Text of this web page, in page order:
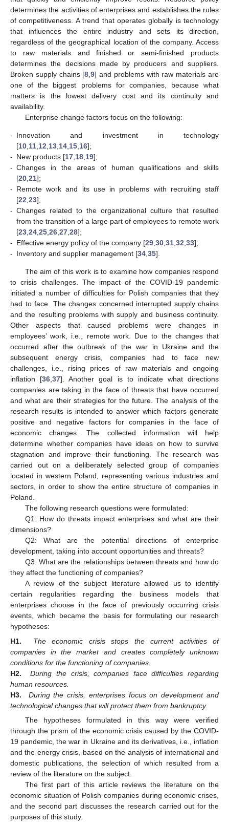
determines the activities of enterprises and establishes the rules
of competitiveness. A trend that operates globally is technology
that influences the entire industry and sets its direction,
regardless of the geographical location of the company. Access
to raw materials and finished or semi-finished products
determines the decisions made by producers and suppliers.
Broken supply chains [8 ,9] and problems with raw materials are
one of the biggest problems for companies, because what
matters is the lowest delivery cost and its continuity and
availability.
Enterprise change factors focus on the following:
- Innovation and investment in technology
[10 11 12 13 14 15 16];
- New products [17 18 19];
- Changes in the areas of human qualifications and skills
[20 21];
- Remote work and its use in problems with recruiting staff
[22 23];
- Changes related to the organizational culture that resulted
from the transition of a large part of employees to remote work
[23 24 25 26 27 28];
- Effective energy policy of the company [29 30 31 32 33];
- Inventory and supplier management [34 35].
The aim of this work is to examine how companies respond
to crisis challenges. The impact of the COVID-19 pandemic
initiated a number of difficulties for Polish companies that they
had to face. The changes concerned interrupted supply chains
and the resulting problems with supply and business continuity.
Other aspects that caused problems were changes in
employees’ work, i.e., remote work. Due to the changes that
occurred after the outbreak of the war in Ukraine and the
subsequent energy crisis, companies had to face new
challenges, i.e., rising prices of raw materials and ongoing
inflation [36,37]. Another goal is to indicate what directions
companies are taking in the face of threats that have occurred
and what are their strategies for the future. The analysis of the
research results is intended to answer which factors generate
positive and negative factors for companies in the face of
economic changes. The collected information will help
determine whether companies have ideas on how to survive
stagnation and improve their functioning. The research was
carried out on a deliberately selected group of companies
located in western Poland, representing various industries and
sectors, in order to show the entire structure of companies in
Poland.
The following research questions were formulated:
Q1: How do threats impact enterprises and what are their
dimensions?
Q2: What are the potential directions of enterprise
development, taking into account opportunities and threats?
Q3: What are the relationships between threats and how do
they affect the functioning of companies?
A review of the subject literature allowed us to identify
certain regularities regarding the business models that
enterprises choose in the face of previously occurring crisis
events, which became the basis for formulating our research
hypotheses:
H1.
The economic crisis stops the current activities of
companies in the market and creates completely unknown
conditions for the functioning of companies.
H2.
During the crisis, companies face difficulties regarding
human resources.
H3.
During the crisis, enterprises focus on development and
technological changes that will protect them from bankruptcy.
The hypotheses formulated in this way were verified
through the prism of the economic crisis caused by the COVID-
19 pandemic, the war in Ukraine and its derivatives, i.e., inflation
and the energy crisis, based on the analysis of international and
domestic publications, the selection of which resulted from a
review of the literature on the subject.
The first part of this article reviews the literature on the
economic situation of Polish companies during economic crises,
and the second part discusses the research carried out for the
purposes of this study.